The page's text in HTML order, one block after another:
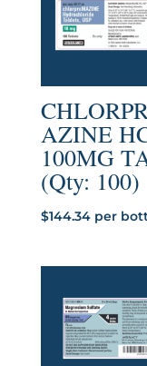
AZINE
100MG
(Qty: 100)
$144.34per